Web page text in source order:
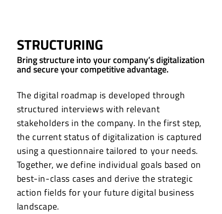
STRUCTURING
Bring structure into your company’s digitalization
and secure your competitive advantage.
The digital roadmap is developed through
structured interviews with relevant
stakeholders in the company. In the first step,
the current status of digitalization is captured
using a questionnaire tailored to your needs.
Together, we define individual goals based on
best-in-class cases and derive the strategic
action fields for your future digital business
landscape.